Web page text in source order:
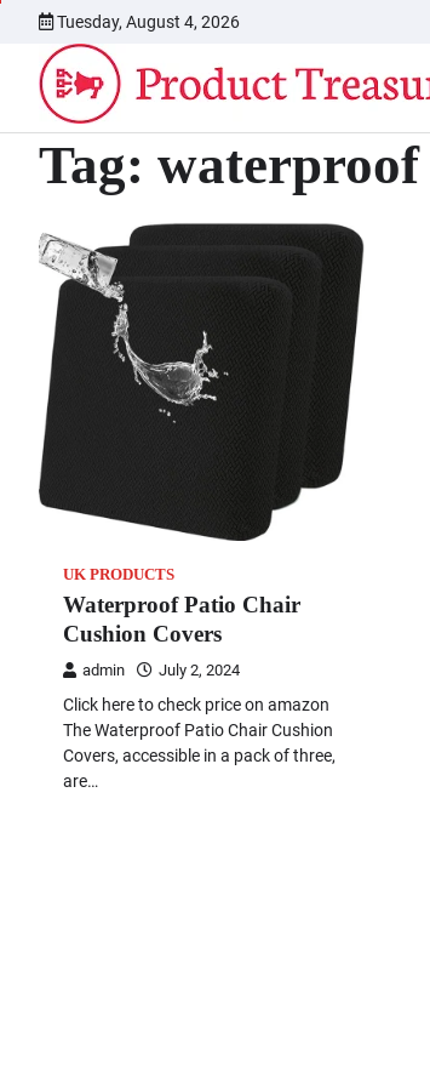
content
Tuesday, August 4, 2026
Tag: waterproof
UK PRODUCTS
Waterproof Patio Chair
Cushion Covers
admin July 2, 2024
Click here to check price on amazon
The Waterproof Patio Chair Cushion
Covers, accessible in a pack of three,
are…